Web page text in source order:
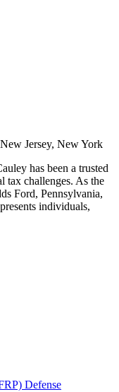
Jersey, New York
has been a trusted
tax challenges. As the
Ford, Pennsylvania,
individuals,
Defense